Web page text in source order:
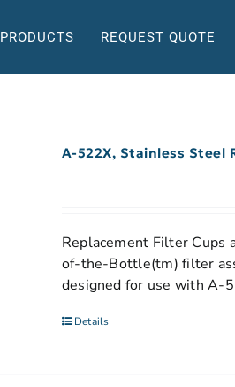
PRODUCTS REQUEST QUOTE
A-522X, Stainless Steel
Replacement Filter Cups
of-the-Bottle(tm) filter
designed for use with A-
Details